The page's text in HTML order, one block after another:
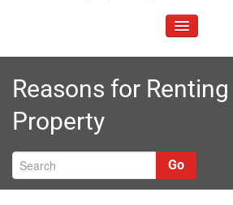
TOGGLE
Reasons for
Property
Go